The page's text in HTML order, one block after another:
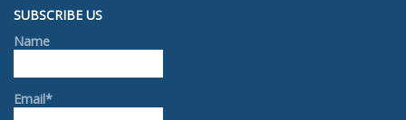
SUBSCRIBE US
Name
Email*